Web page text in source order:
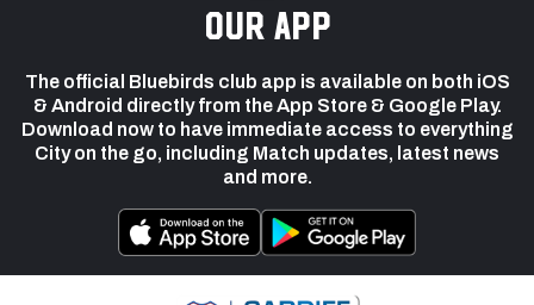
our app
The official Bluebirds club app is available on both iOS
& Android directly from the App Store & Google Play.
Download now to have immediate access to everything
City on the go, including Match updates, latest news
and more.